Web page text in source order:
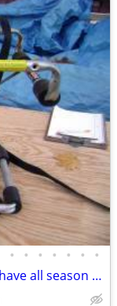
• • • • • • •
Welcome to Bike City. Does your bike have all season tires?